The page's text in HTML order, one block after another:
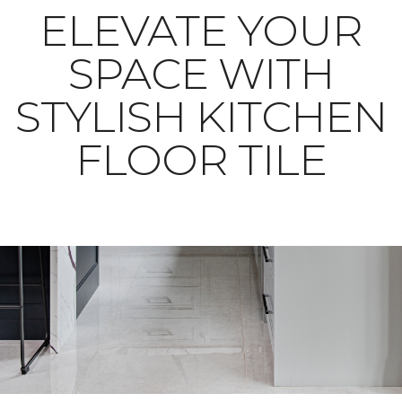
ELEVATE YOUR
SPACE WITH
STYLISH KITCHEN
FLOOR TILE